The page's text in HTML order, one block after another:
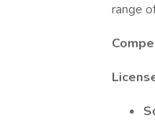
range